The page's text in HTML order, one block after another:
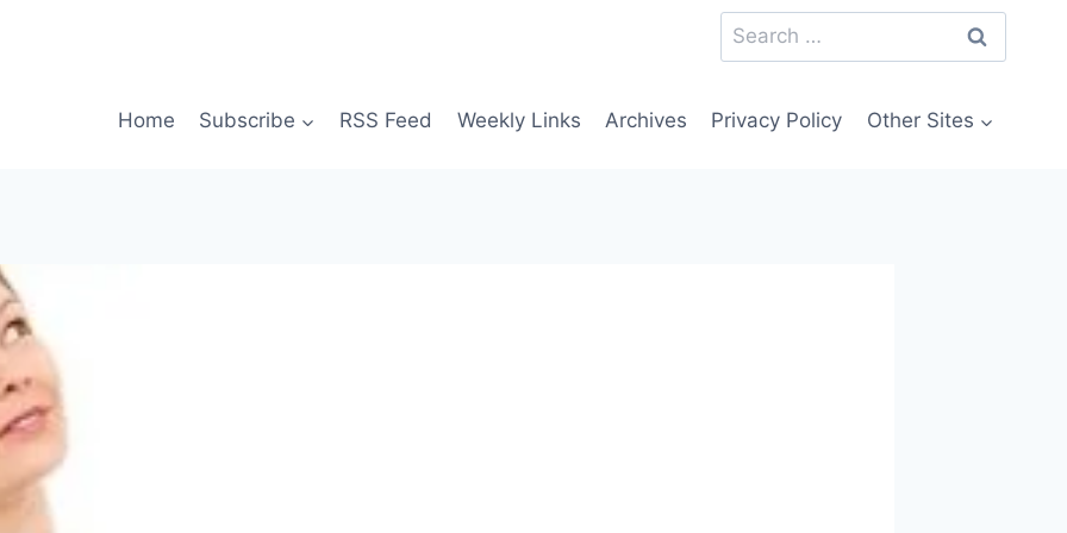
Search
for:
Home Subscribe RSS Feed Weekly Links Archives Privacy Policy Other Sites